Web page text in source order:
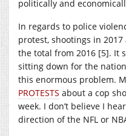
politically and
In regards to police
protest, shootings in
the total from 2016 [5]. It
sitting down for the
this enormous problem.
PROTESTS about a cop
week. I don’t believe I
direction of the NFL or